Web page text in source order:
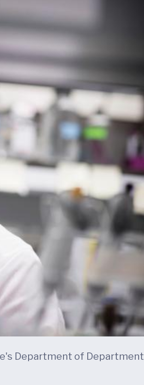
Department of Department